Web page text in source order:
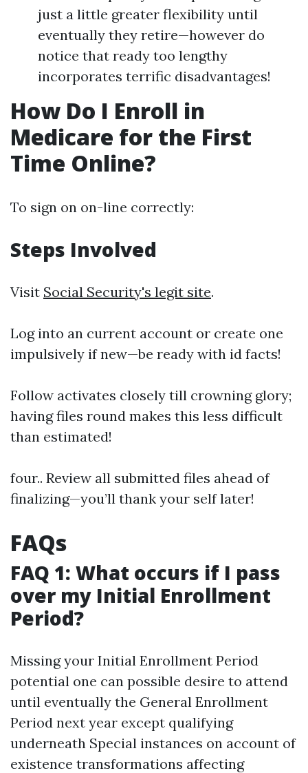
just a little greater flexibility until
eventually they retire—however do
notice that ready too lengthy
incorporates terrific disadvantages!
How Do I Enroll in
Medicare for the First
Time Online?
To sign on on-line correctly:
Steps Involved
Visit Social Security's legit site.
Log into an current account or create one
impulsively if new—be ready with id facts!
Follow activates closely till crowning glory;
having files round makes this less difficult
than estimated!
four.. Review all submitted files ahead of
finalizing—you’ll thank your self later!
FAQs
FAQ 1: What occurs if I pass
over my Initial Enrollment
Period?
Missing your Initial Enrollment Period
potential one can possible desire to attend
until eventually the General Enrollment
Period next year except qualifying
underneath Special instances on account of
existence transformations affecting